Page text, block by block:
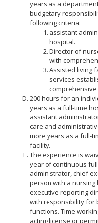
years as a
budgetary
following criteria:
assistant
hospital.
Director of
with
Assisted living
services
comprehensive
200 hours for an
years as a full-time
assistant
care and
more years as a full-
facility.
The experience is
year of continuous
administrator, chief
person with a nursing
executive reporting
with responsibility for
functions. Time
acting license or